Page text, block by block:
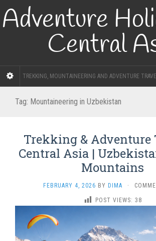
Adventure
Central
TREKKING, MOUNTAINEERING AND ADVENTURE
Tag: Mountaineering in Uzbekistan
Trekking & Adventure
Central Asia |
Mountains
FEBRUARY 4, 2026 BY DIMA ·
POST VIEWS: 38